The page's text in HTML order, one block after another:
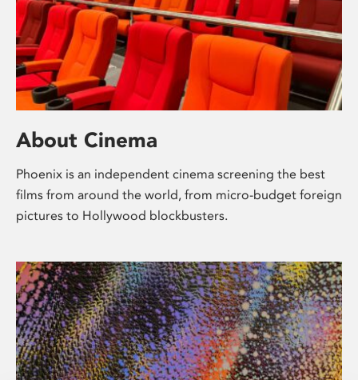
About Cinema
Phoenix is an independent cinema screening the best
films from around the world, from micro-budget foreign
pictures to Hollywood blockbusters.